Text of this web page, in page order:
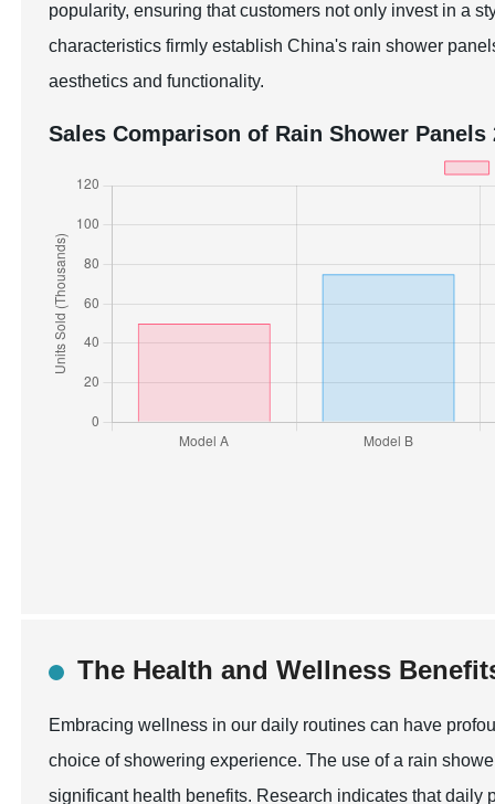
popularity, ensuring that customers not only invest in a
characteristics firmly establish China's rain shower
aesthetics and functionality.
Sales Comparison of Rain Shower Panels
The Health and Wellness
Embracing wellness in our daily routines can have
choice of showering experience. The use of a rain
significant health benefits. Research indicates that